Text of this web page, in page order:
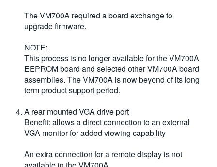
The VM700A required a board exchange to
upgrade firmware.
NOTE:
This process is no longer available for the VM700A
EEPROM board and selected other VM700A board
assemblies. The VM700A is now beyond of its long
term product support period.
A rear mounted VGA drive port
Benefit: allows a direct connection to an external
VGA monitor for added viewing capability
An extra connection for a remote display is not